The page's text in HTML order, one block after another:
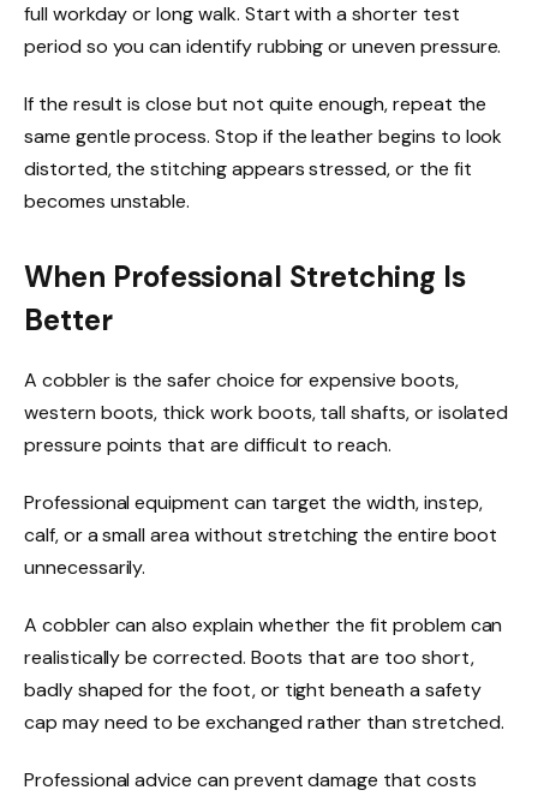
full workday or long walk. Start with a shorter test
period so you can identify rubbing or uneven pressure.
If the result is close but not quite enough, repeat the
same gentle process. Stop if the leather begins to look
distorted, the stitching appears stressed, or the fit
becomes unstable.
When Professional Stretching Is
Better
A cobbler is the safer choice for expensive boots,
western boots, thick work boots, tall shafts, or isolated
pressure points that are difficult to reach.
Professional equipment can target the width, instep,
calf, or a small area without stretching the entire boot
unnecessarily.
A cobbler can also explain whether the fit problem can
realistically be corrected. Boots that are too short,
badly shaped for the foot, or tight beneath a safety
cap may need to be exchanged rather than stretched.
Professional advice can prevent damage that costs